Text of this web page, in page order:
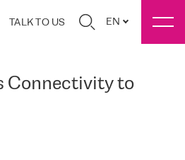
TALK TO US EN
Connectivity to